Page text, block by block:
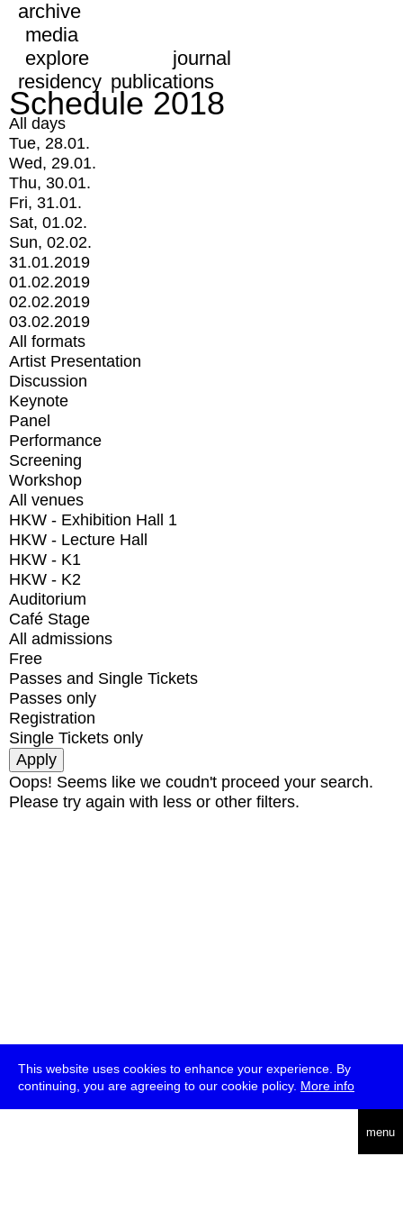
This website uses cookies to enhance your experience. By
continuing, you are agreeing to our cookie policy. More info
menu
archive
media
explore
journal
residency publications
Schedule 2018
All days
Tue, 28.01.
Wed, 29.01.
Thu, 30.01.
Fri, 31.01.
Sat, 01.02.
Sun, 02.02.
31.01.2019
01.02.2019
02.02.2019
03.02.2019
All formats
Artist Presentation
Discussion
Keynote
Panel
Performance
Screening
Workshop
All venues
HKW - Exhibition Hall 1
HKW - Lecture Hall
HKW - K1
HKW - K2
Auditorium
Café Stage
All admissions
Free
Passes and Single Tickets
Passes only
Registration
Single Tickets only
Oops! Seems like we coudn't proceed your search.
Please try again with less or other filters.